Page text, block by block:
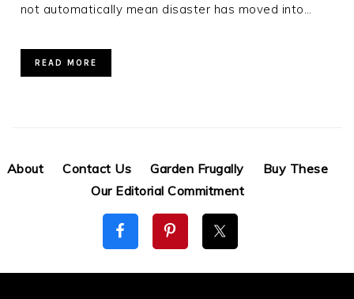
not automatically mean disaster has moved into…
READ MORE
About Contact Us Garden Frugally
Buy These
Our Editorial Commitment